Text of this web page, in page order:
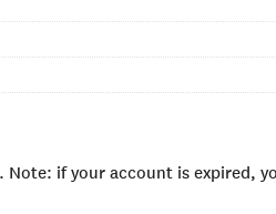
Note: if your account is expired,